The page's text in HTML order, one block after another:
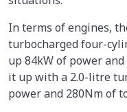
In terms of engines,
turbocharged four-
up 84kW of power
it up with a 2.0-litre
power and 280Nm of